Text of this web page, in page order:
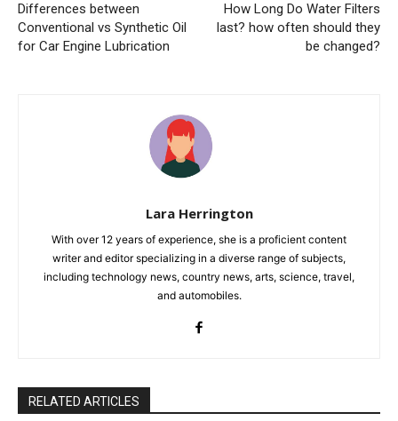
Differences between
Conventional vs Synthetic Oil
for Car Engine Lubrication
How Long Do Water Filters
last? how often should they
be changed?
Lara Herrington
With over 12 years of experience, she is a proficient content
writer and editor specializing in a diverse range of subjects,
including technology news, country news, arts, science, travel,
and automobiles.
RELATED ARTICLES